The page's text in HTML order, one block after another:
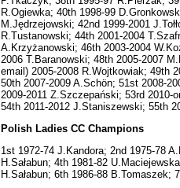
R.Ogiewka; 40th 1998-99
M.Jędrzejowski; 42nd 1999-2001
R.Tustanowski; 44th 2001-2004
A.Krzyżanowski; 46th 2003-2004
2006 T.Baranowski; 48th 2005-2007
email) 2005-2008 R.Wojtkowiak; 49th
50th 2007-2009 A.Schön; 51st 2008-
2009-2011 Z.Szczepański; 53rd 2010-
54th 2011-2012 J.Staniszewski; 55th
Polish Ladies CC Champions
1st 1972-74 J.Kandora; 2nd 1975-78
H.Sałabun; 4th 1981-82
H.Sałabun; 6th 1986-88 B.Tomaszek;